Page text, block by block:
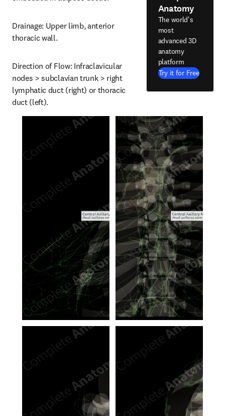
Drainage: Upper limb, anterior
thoracic wall.
Direction of Flow: Infraclavicular
nodes > subclavian trunk > right
lymphatic duct (right) or thoracic
duct (left).
Anatomy
The world's
most
advanced 3D
anatomy
platform
Try it for Free